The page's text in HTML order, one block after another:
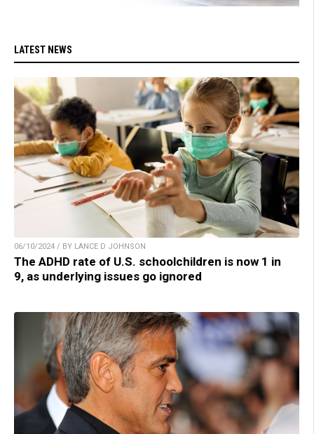
LATEST NEWS
06/10/2024 / BY LANCE D JOHNSON
The ADHD rate of U.S. schoolchildren is now 1 in
9, as underlying issues go ignored